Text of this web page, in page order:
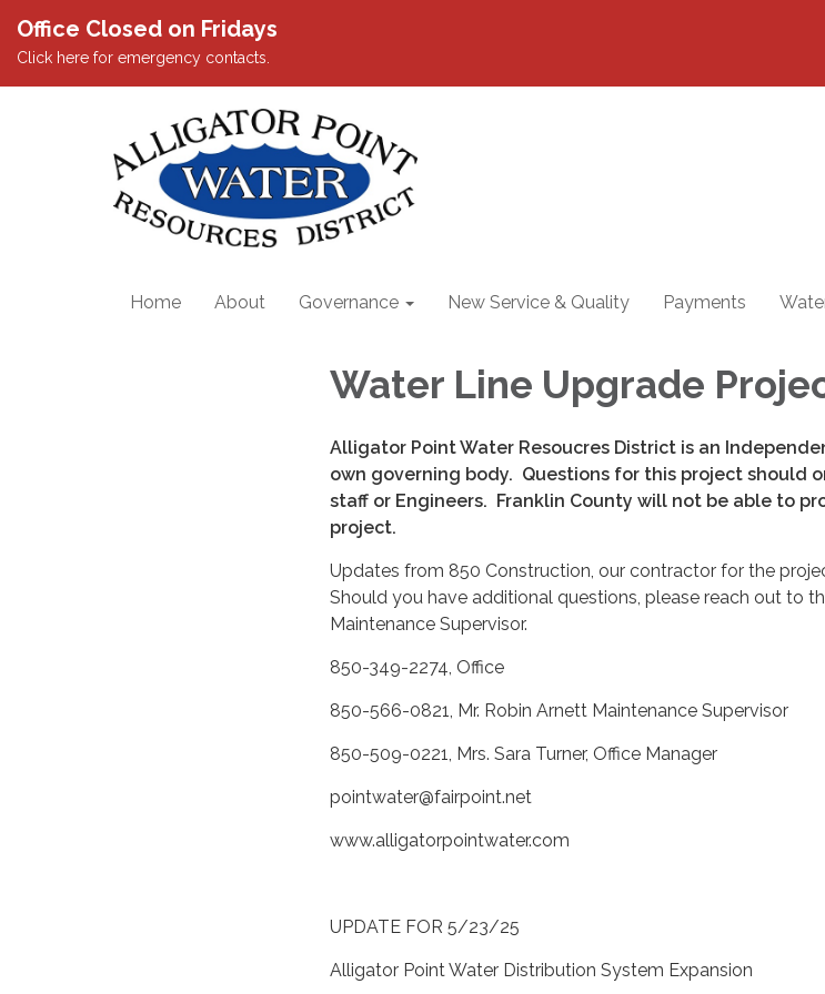
Office Closed on Fridays
Click here for emergency contacts.
Home About Governance New Service & Quality Payments
Water Line Upgrade
Alligator Point Water Resoucres District is an
own governing body. Questions for this project should
staff or Engineers. Franklin County will not be able to
project.
Updates from 850 Construction, our contractor for the
Should you have additional questions, please reach out to
Maintenance Supervisor.
850-349-2274, Office
850-566-0821, Mr. Robin Arnett Maintenance Supervisor
850-509-0221, Mrs. Sara Turner, Office Manager
pointwater@fairpoint.net
www.alligatorpointwater.com
UPDATE FOR 5/23/25
Alligator Point Water Distribution System Expansion